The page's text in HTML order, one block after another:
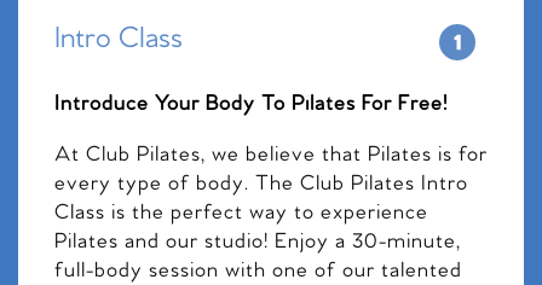
Intro Class
Introduce Your Body To Pilates For Free!
At Club Pilates, we believe that Pilates is for
every type of body. The Club Pilates Intro
Class is the perfect way to experience
Pilates and our studio! Enjoy a 30-minute,
full-body session with one of our talented